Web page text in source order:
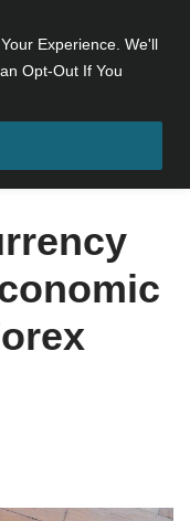
Experience. We'll
Opt-Out If You
Economic Indicators